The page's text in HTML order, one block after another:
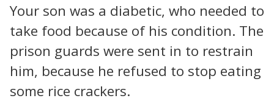
Your son was a diabetic, who needed to
take food because of his condition. The
prison guards were sent in to restrain
him, because he refused to stop eating
some rice crackers.